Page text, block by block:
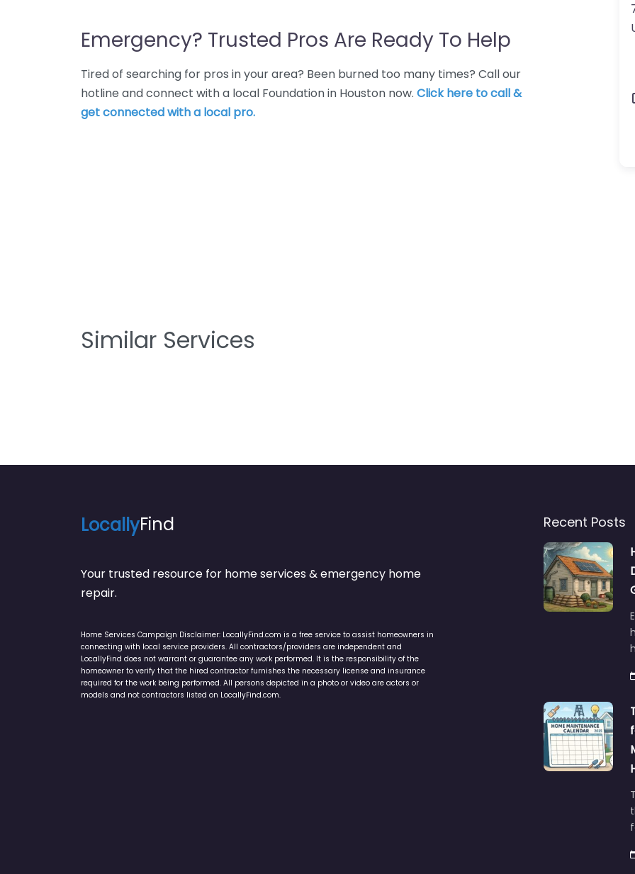
Emergency? Trusted Pros Are Ready To Help
Tired of searching for pros in your area? Been burned too many times? Call our
hotline and connect with a local Foundation in Houston now. Click here to call &
get connected with a local pro.
Similar Services
LocallyFind
Your trusted resource for home services & emergency home
repair.
Home Services Campaign Disclaimer: LocallyFind.com is a free service to assist homeowners in
connecting with local service providers. All contractors/providers are independent and
LocallyFind does not warrant or guarantee any work performed. It is the responsibility of the
homeowner to verify that the hired contractor furnishes the necessary license and insurance
required for the work being performed. All persons depicted in a photo or video are actors or
models and not contractors listed on LocallyFind.com.
Recent Posts